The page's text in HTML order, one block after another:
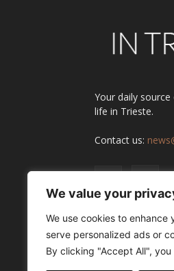
We value your
We use cookies to enhance
serve personalized ads or
By clicking "Accept All",
Your daily
life in Trieste.
Contact us: